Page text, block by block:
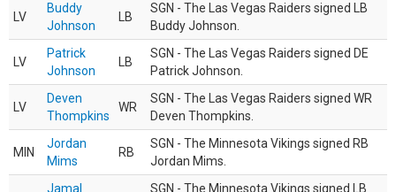
LV
Buddy
Johnson
LB
SGN - The Las Vegas Raiders signed LB
Buddy Johnson.
LV
Patrick
Johnson
LB
SGN - The Las Vegas Raiders signed DE
Patrick Johnson.
LV
Deven
Thompkins
WR
SGN - The Las Vegas Raiders signed WR
Deven Thompkins.
MIN
Jordan
Mims
RB
SGN - The Minnesota Vikings signed RB
Jordan Mims.
Jamal SGN - The Minnesota Vikings signed LB